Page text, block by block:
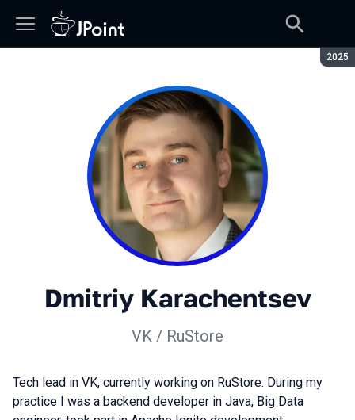
2025
Dmitriy Karachentsev
VK / RuStore
Tech lead in VK, currently working on RuStore. During my
practice I was a backend developer in Java, Big Data